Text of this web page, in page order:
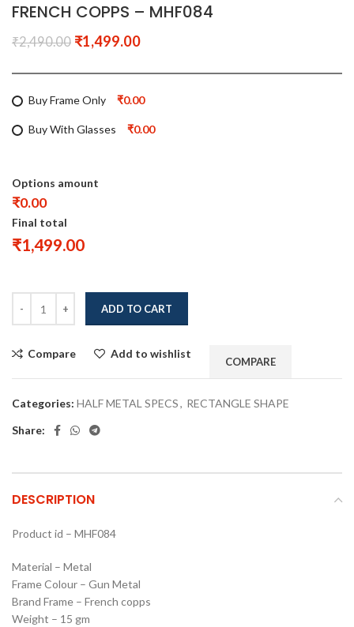
FRENCH COPPS – MHF084
₹2,490.00 ₹1,499.00
Buy Frame Only ₹0.00
Buy With Glasses ₹0.00
Options amount
₹0.00
Final total
₹1,499.00
ADD TO CART
Compare Add to wishlist
COMPARE
Categories: HALF METAL SPECS, RECTANGLE SHAPE
Share:
DESCRIPTION
Product id – MHF084
Material – Metal
Frame Colour – Gun Metal
Brand Frame – French copps
Weight – 15 gm